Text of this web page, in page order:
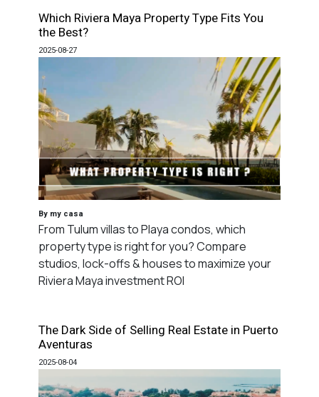
Which Riviera Maya Property Type Fits You
the Best?
2025-08-27
By my casa
From Tulum villas to Playa condos, which
property type is right for you? Compare
studios, lock-offs & houses to maximize your
Riviera Maya investment ROI
The Dark Side of Selling Real Estate in Puerto
Aventuras
2025-08-04